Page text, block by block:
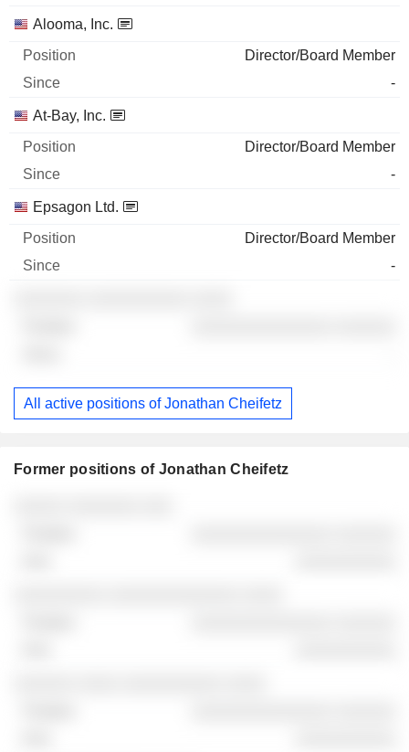
Alooma, Inc.
Director/Board Member
-
At-Bay, Inc.
Director/Board Member
-
Epsagon Ltd.
Director/Board Member
-
All active positions of Jonathan Cheifetz
Former positions of Jonathan Cheifetz